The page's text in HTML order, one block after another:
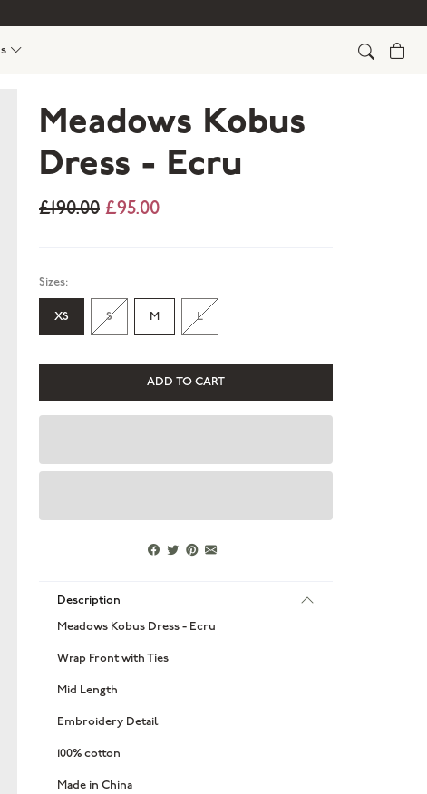
Cart
Meadows Kobus
Dress - Ecru
£190.00 £95.00
Sizes:
XS S M L
Description
Meadows Kobus Dress - Ecru
Wrap Front with Ties
Mid Length
Embroidery Detail
100% cotton
Made in China